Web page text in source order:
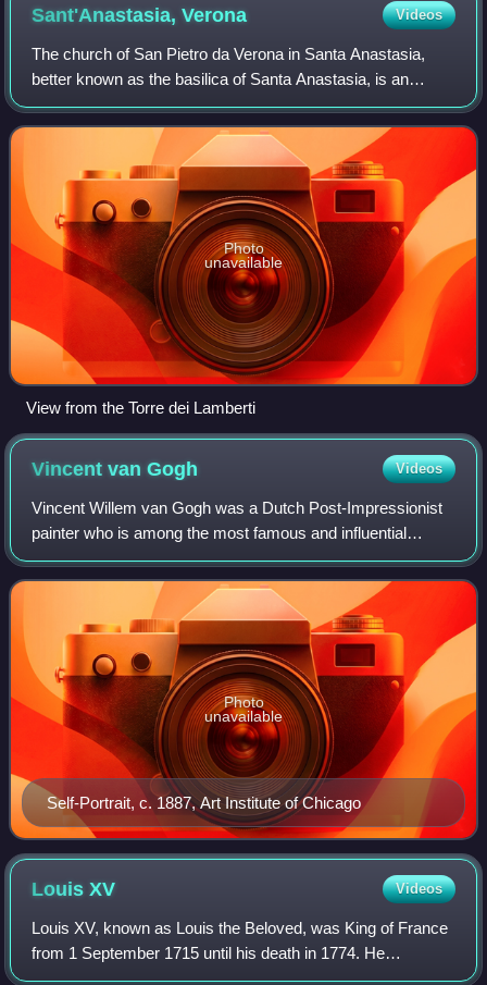
Sant'Anastasia,Verona Videos
The church of San Pietro da Verona in Santa Anastasia,
better known as the basilica of Santa Anastasia, is an
important Catholic place of worship that stands in the heart
of the historic center of Ver
Photo
unavailable
View from the Torre dei Lamberti
Vincent vanGogh Videos
Vincent Willem van Gogh was a Dutch Post-Impressionist
painter who is among the most famous and influential
figures in the history of Western art. In just over a decade
he created about 2,100 artworks
Self-Portrait, c. 1887, Art Institute of Chicago
Photo
unavailable
LouisXV Videos
Louis XV, known as Louis the Beloved, was King of France
from 1 September 1715 until his death in 1774. He
succeeded his great-grandfather Louis XIV at the age of